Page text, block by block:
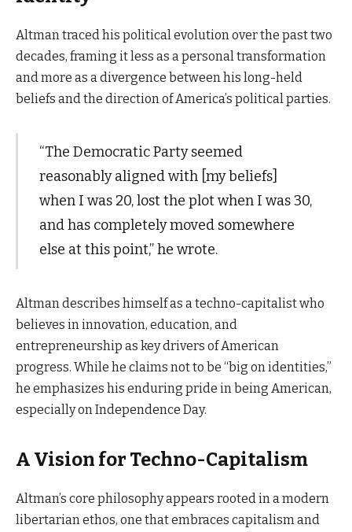
Altman traced his political evolution over the past two
decades, framing it less as a personal transformation
and more as a divergence between his long-held
beliefs and the direction of America’s political parties.
“The Democratic Party seemed
reasonably aligned with [my beliefs]
when I was 20, lost the plot when I was 30,
and has completely moved somewhere
else at this point,” he wrote.
Altman describes himself as a techno-capitalist who
believes in innovation, education, and
entrepreneurship as key drivers of American
progress. While he claims not to be “big on identities,”
he emphasizes his enduring pride in being American,
especially on Independence Day.
A Vision for Techno-Capitalism
Altman’s core philosophy appears rooted in a modern
libertarian ethos, one that embraces capitalism and